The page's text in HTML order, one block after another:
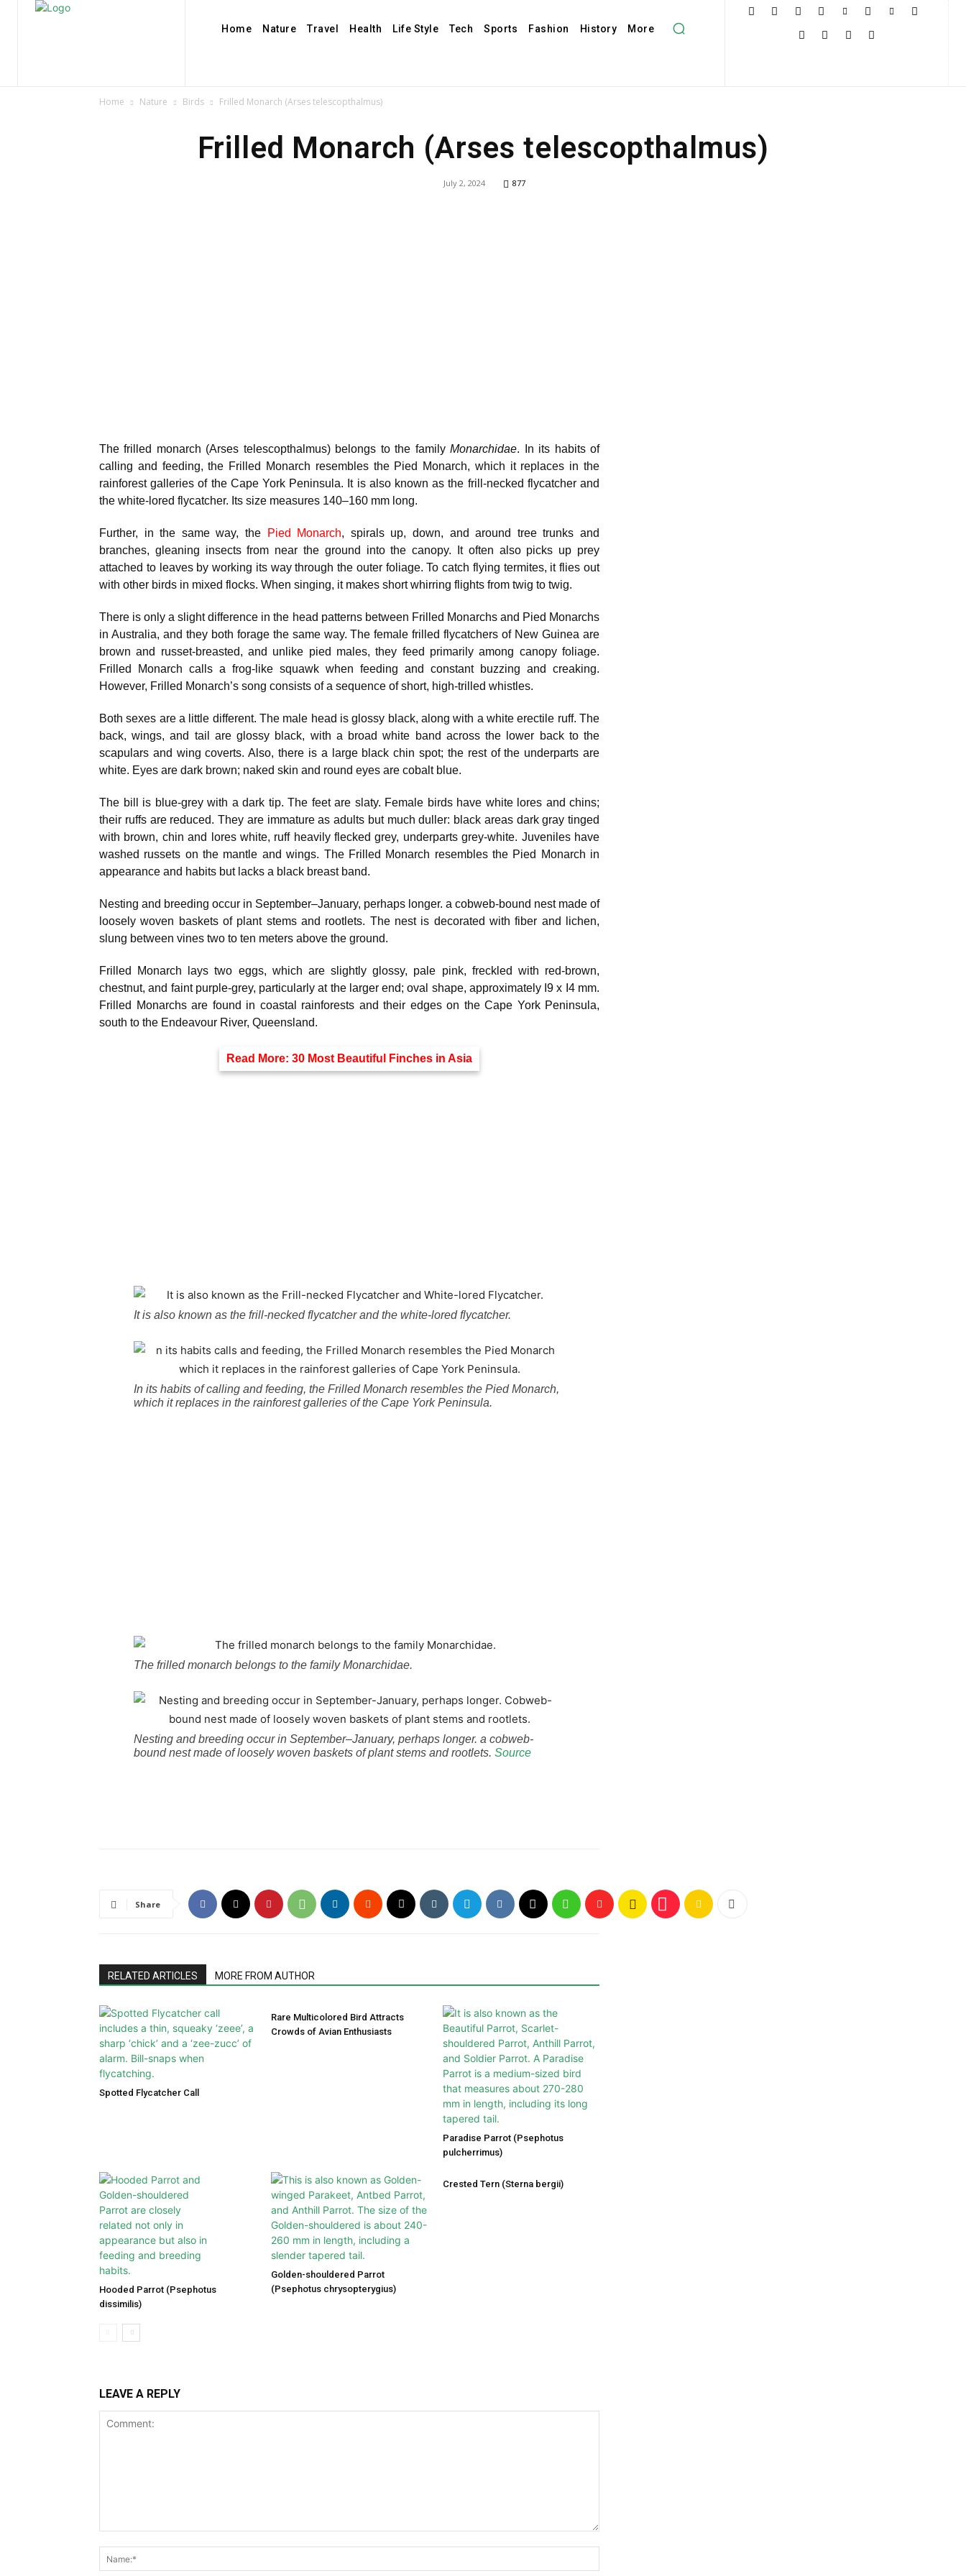
Home Nature Travel Health Life Style Tech Sports Fashion History More
Home Nature Birds Frilled Monarch (Arses telescopthalmus)
Frilled Monarch (Arses telescopthalmus)
July 2, 2024 877
The frilled monarch (Arses telescopthalmus) belongs to the familyMonarchidae. In its habits of
calling and feeding, the Frilled Monarch resembles the Pied Monarch, which it replaces in the
rainforest galleries of the Cape York Peninsula. It is also known as the frill-necked flycatcher and
the white-lored flycatcher. Its size measures 140–160 mm long.
Further, in the same way, the Pied Monarch, spirals up, down, and around tree trunks and
branches, gleaning insects from near the ground into the canopy. It often also picks up prey
attached to leaves by working its way through the outer foliage. To catch flying termites, it flies out
with other birds in mixed flocks. When singing, it makes short whirring flights from twig to twig.
There is only a slight difference in the head patterns between Frilled Monarchs and Pied Monarchs
in Australia, and they both forage the same way. The female frilled flycatchers of New Guinea are
brown and russet-breasted, and unlike pied males, they feed primarily among canopy foliage.
Frilled Monarch calls a frog-like squawk when feeding and constant buzzing and creaking.
However, Frilled Monarch’s song consists of a sequence of short, high-trilled whistles.
Both sexes are a little different. The male head is glossy black, along with a white erectile ruff. The
back, wings, and tail are glossy black, with a broad white band across the lower back to the
scapulars and wing coverts. Also, there is a large black chin spot; the rest of the underparts are
white. Eyes are dark brown; naked skin and round eyes are cobalt blue.
The bill is blue-grey with a dark tip. The feet are slaty. Female birds have white lores and chins;
their ruffs are reduced. They are immature as adults but much duller: black areas dark gray tinged
with brown, chin and lores white, ruff heavily flecked grey, underparts grey-white. Juveniles have
washed russets on the mantle and wings. The Frilled Monarch resembles the Pied Monarch in
appearance and habits but lacks a black breast band.
Nesting and breeding occur in September–January, perhaps longer. a cobweb-bound nest made of
loosely woven baskets of plant stems and rootlets. The nest is decorated with fiber and lichen,
slung between vines two to ten meters above the ground.
Frilled Monarch lays two eggs, which are slightly glossy, pale pink, freckled with red-brown,
chestnut, and faint purple-grey, particularly at the larger end; oval shape, approximately I9 x I4 mm.
Frilled Monarchs are found in coastal rainforests and their edges on the Cape York Peninsula,
south to the Endeavour River, Queensland.
Read More: 30 Most Beautiful Finches in Asia
It is also known as the frill-necked flycatcher and the white-lored flycatcher.
In its habits of calling and feeding, the Frilled Monarch resembles the Pied Monarch,
which it replaces in the rainforest galleries of the Cape York Peninsula.
The frilled monarch belongs to the family Monarchidae.
Nesting and breeding occur in September–January, perhaps longer. a cobweb-
bound nest made of loosely woven baskets of plant stems and rootlets. Source
Share
RELATED ARTICLES MORE FROM AUTHOR
Spotted Flycatcher Call
Rare Multicolored Bird Attracts
Crowds of Avian Enthusiasts
Paradise Parrot (Psephotus
pulcherrimus)
Hooded Parrot (Psephotus
dissimilis)
Golden-shouldered Parrot
(Psephotus chrysopterygius)
Crested Tern (Sterna bergii)
LEAVE A REPLY